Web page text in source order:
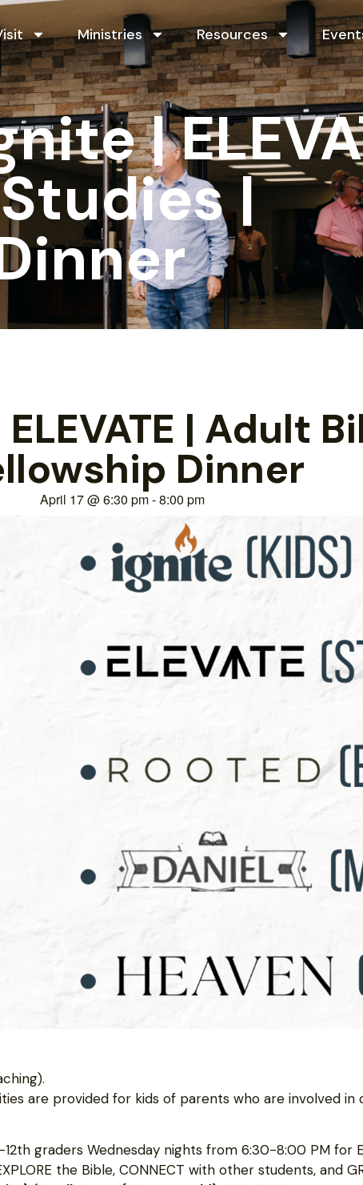
Ministries Resources
|
|
| Adult
Dinner
April 17@6:30 pm-8:00 pm
are provided for kids of parents who are involved in
graders Wednesday nights from 6:30-8:00 PM for
the Bible, CONNECT with other students, and